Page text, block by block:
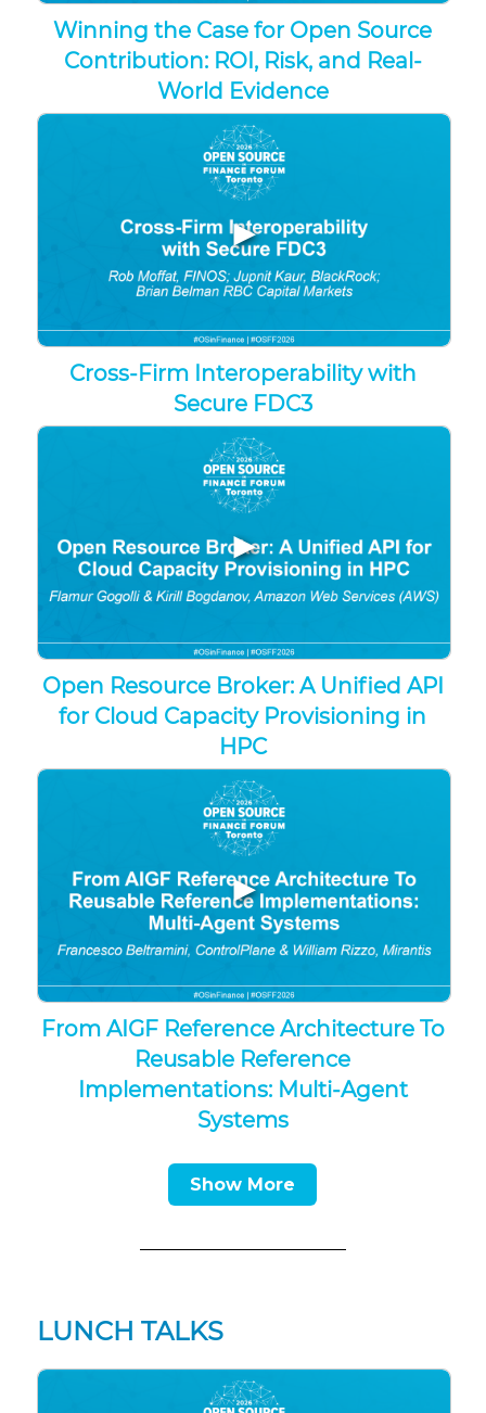
Winning the Case for Open Source
Contribution: ROI, Risk, and Real-
World Evidence
▶
Cross-Firm Interoperability with
Secure FDC3
▶
Open Resource Broker: A Unified API
for Cloud Capacity Provisioning in
HPC
▶
From AIGF Reference Architecture To
Reusable Reference
Implementations: Multi-Agent
Systems
Show More
LUNCH TALKS